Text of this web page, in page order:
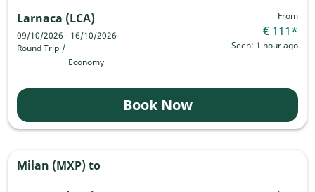
Larnaca (LCA)
09/10/2026 - 16/10/2026
Round Trip /
Economy
From
€ 111*
Seen: 1 hour ago
Book Now
Milan (MXP)to